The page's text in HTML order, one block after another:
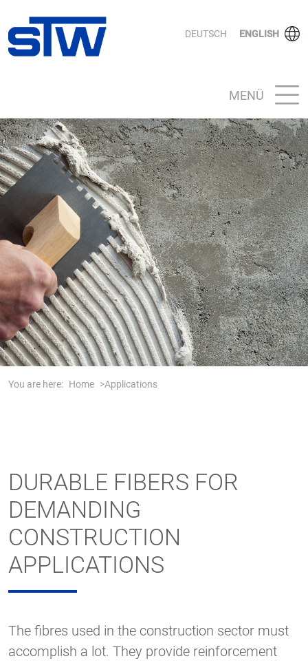
DEUTSCH ENGLISH
MENÜ
You are here: Home Applications
DURABLE FIBERS FOR
DEMANDING
CONSTRUCTION
APPLICATIONS
The fibres used in the construction sector must
accomplish a lot. They provide reinforcement